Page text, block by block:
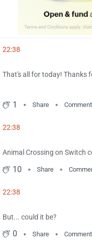
22:38
That's all for today! Thanks
1 Share Comment
22:38
Animal Crossing on Switch
10 Share
22:38
But... could it be?
0 Share Comment